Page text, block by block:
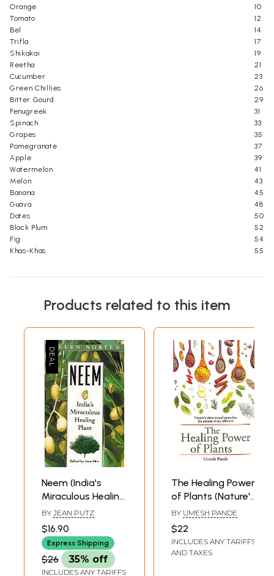
Orange
10
Tomato
12
Bel
14
Trifla
17
Shikakai
19
Reetha
21
Cucumber
23
Green Chillies
26
Bitter Gourd
29
Fenugreek
31
Spinach
33
Grapes
35
Pomegranate
37
Apple
39
Watermelon
41
Melon
43
Banana
45
Guava
48
Dates
50
Black Plum
52
Fig
54
Khas-Khas
55
Products related to this item
Neem (India's
Miraculous Healing
Plant)
BY JEAN PUTZ
$16.90
Express Shipping
$26 35% off
INCLUDES ANY TARIFFS
The Healing Power
of Plants (Nature's
Time-Tested
remedies for
Almost Every
Ailment)
BY UMESH PANDE
$22
INCLUDES ANY TARIFFS
AND TAXES